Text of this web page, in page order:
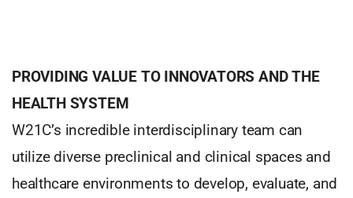
PROVIDING VALUE TO INNOVATORS AND THE
HEALTH SYSTEM
W21C’s incredible interdisciplinary team can
utilize diverse preclinical and clinical spaces and
healthcare environments to develop, evaluate, and